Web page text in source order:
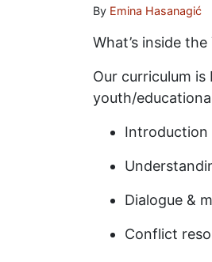
By Emina Hasanagić
What’s inside
Our curriculum
youth/
Introduction
Dialogue &
Conflict